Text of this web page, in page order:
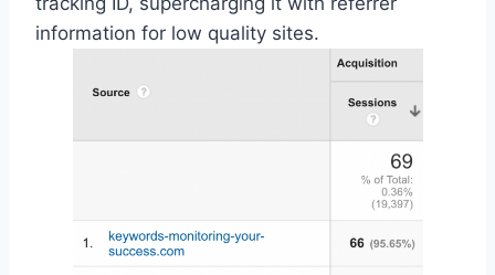
information for low quality sites.